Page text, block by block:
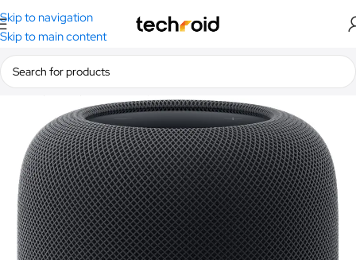
Skip to navigation
Skip to main content
Home/Audio/Bluetooth Speakers